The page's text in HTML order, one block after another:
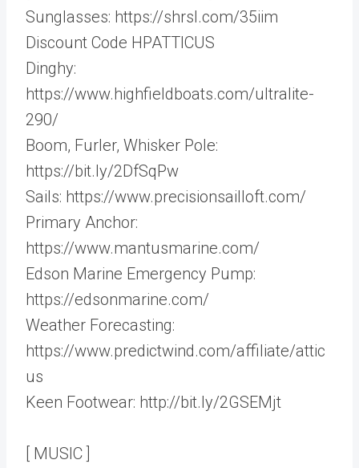
Sunglasses: https://shrsl.com/35iim
Discount Code HPATTICUS
Dinghy:
https://www.highfieldboats.com/ultralite-
290/
Boom, Furler, Whisker Pole:
https://bit.ly/2DfSqPw
Sails: https://www.precisionsailloft.com/
Primary Anchor:
https://www.mantusmarine.com/
Edson Marine Emergency Pump:
https://edsonmarine.com/
Weather Forecasting:
https://www.predictwind.com/affiliate/attic
us
Keen Footwear: http://bit.ly/2GSEMjt
[ MUSIC ]